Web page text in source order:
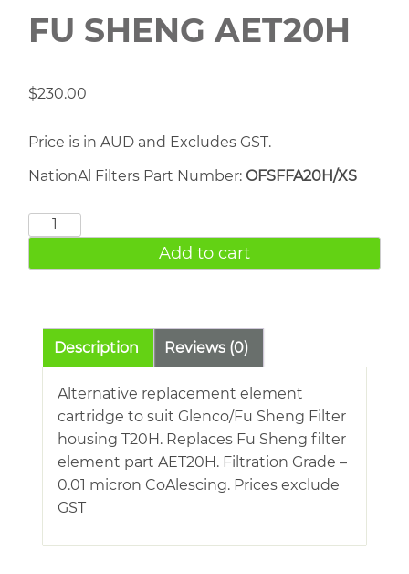
FU SHENG AET20H
$230.00
Price is in AUD and Excludes GST.
NationAl Filters Part Number: OFSFFA20H/XS
AET20H
Add to cart
Description Reviews (0)
Alternative replacement element
cartridge to suit Glenco/Fu Sheng Filter
housing T20H. Replaces Fu Sheng filter
element part AET20H. Filtration Grade –
0.01 micron CoAlescing. Prices exclude
GST